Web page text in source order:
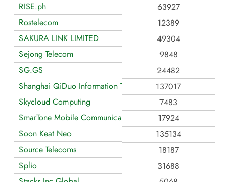
RISE.ph
63927
Rostelecom
12389
SAKURA LINK LIMITED
49304
Sejong Telecom
9848
SG.GS
24482
Shanghai QiDuo Information Technology Co.
137017
Skycloud Computing
7483
SmarTone Mobile Communications
17924
Soon Keat Neo
135134
Source Telecoms
18187
Splio
31688